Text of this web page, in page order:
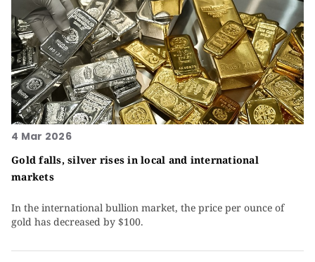
4 Mar 2026
Gold falls, silver rises in local and international
markets
In the international bullion market, the price per ounce of
gold has decreased by $100.